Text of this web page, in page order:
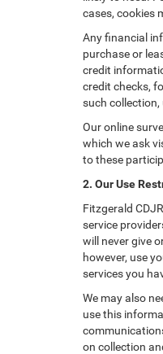
cases, cookies
Any financial
purchase or
credit
credit checks,
such
Our online
which we ask
to these
2. Our Use
Fitzgerald
service
will never give
however, use
services you
We may also
use this
on collection